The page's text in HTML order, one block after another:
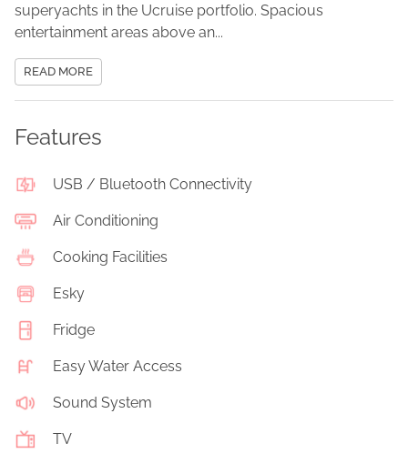
superyachts in the Ucruise portfolio. Spacious
entertainment areas above an...
READ MORE
Features
USB / Bluetooth Connectivity
Air Conditioning
Cooking Facilities
Esky
Fridge
Easy Water Access
Sound System
TV